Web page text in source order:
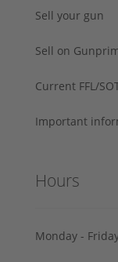
Sell your gun
Sell on
Current FFL/
Important
Hours
Monday -